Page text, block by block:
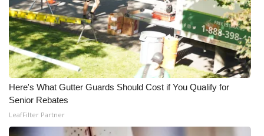
Here's What Gutter Guards Should Cost if You Qualify for
Senior Rebates
LeafFilter Partner